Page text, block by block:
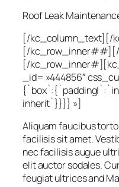
Roof Leak
[/kc_column_text][/
[/
[/
_id= »444856″
inherit`}}}} »]
Aliquam faucibus
facilisis sit amet.
nec facilisis augue
elit auctor sodales.
feugiat ultrices and